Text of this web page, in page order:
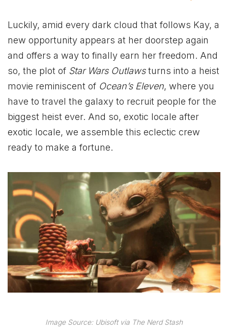
Luckily, amid every dark cloud that follows Kay, a
new opportunity appears at her doorstep again
and offers a way to finally earn her freedom. And
so, the plot of Star Wars Outlawsturns into a heist
movie reminiscent of Ocean’s Eleven, where you
have to travel the galaxy to recruit people for the
biggest heist ever. And so, exotic locale after
exotic locale, we assemble this eclectic crew
ready to make a fortune.
Image Source: Ubisoft via The Nerd Stash